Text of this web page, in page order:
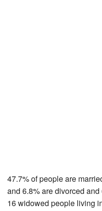
47.7% of people are
and 6.8% are divorced
16 widowed people living